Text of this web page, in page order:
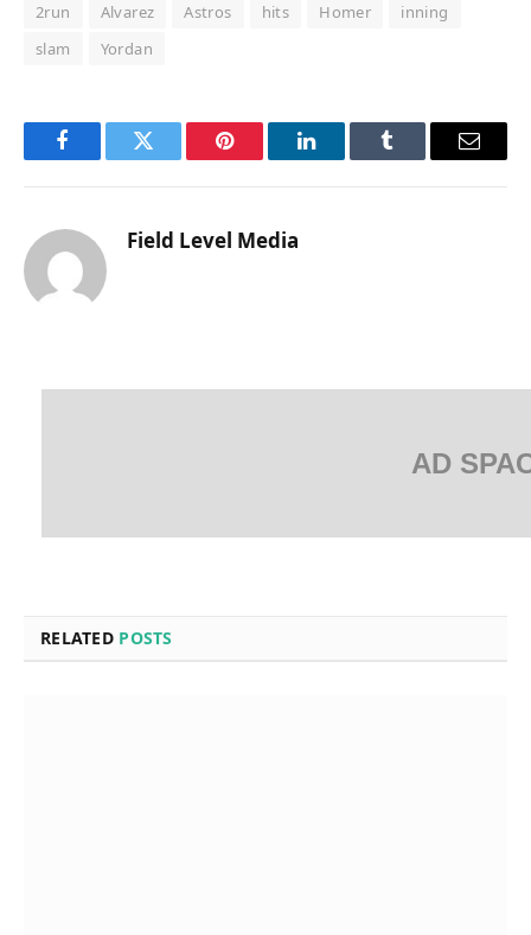
2run Alvarez Astros hits Homer
inning
slam
Yordan
FacebookTwitter Pinterest LinkedInTumblr Email
Field Level Media
AD
RELATED POSTS